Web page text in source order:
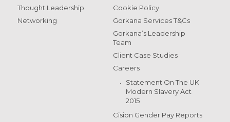
Thought Leadership
Networking
Cookie Policy
Gorkana Services T&Cs
Gorkana’s Leadership
Team
Client Case Studies
Careers
Statement On The UK
Modern Slavery Act
2015
Cision Gender Pay Reports